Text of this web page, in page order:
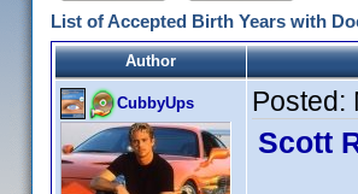
List of Accepted Birth Years with
Author
CubbyUps Posted:
Scott